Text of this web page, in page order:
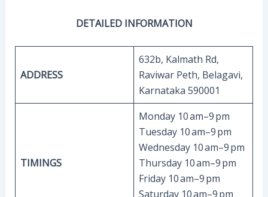
DETAILED INFORMATION
ADDRESS
632b, Kalmath Rd,
Raviwar Peth, Belagavi,
Karnataka 590001
TIMINGS
Monday 10 am–9 pm
Tuesday 10 am–9 pm
Wednesday 10 am–9 pm
Thursday 10 am–9 pm
Friday 10 am–9 pm
Saturday 10 am–9 pm